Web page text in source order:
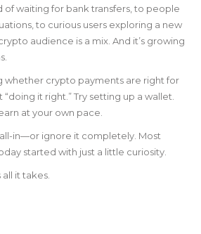
of waiting for bank transfers, to people
to curious users exploring a new
audience is a mix. And it’s growing
whether crypto payments are right for
it right.” Try setting up a wallet.
at your own pace.
in—or ignore it completely. Most
started with just a little curiosity.
all it takes.